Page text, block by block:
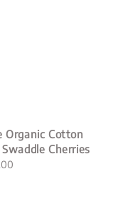
Organic Cotton
Cherries